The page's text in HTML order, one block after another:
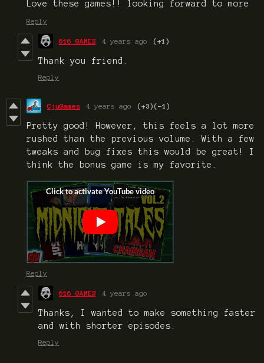
Love these games!! looking forward to more
Reply
616 GAMES 4 years ago (+1)
Thank you friend.
Reply
CjuGames 4 years ago (+3)(-1)
Pretty good! However, this feels a lot more
rushed than the previous volume. With a few
tweaks and bug fixes this would be great! I
think the bonus game is my favorite.
Reply
616 GAMES 4 years ago
Thanks, I wanted to make something faster
and with shorter episodes.
Reply